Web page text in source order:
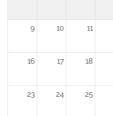
9 10 11
16 17 18
23 24 25